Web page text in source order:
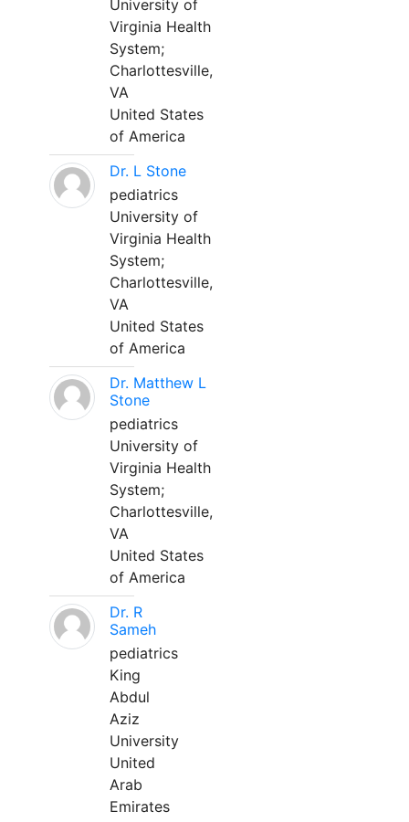
University of
Virginia Health
System;
Charlottesville,
VA
United States
of America
Dr. L Stone
pediatrics
University of
Virginia Health
System;
Charlottesville,
VA
United States
of America
Dr. Matthew L
Stone
pediatrics
University of
Virginia Health
System;
Charlottesville,
VA
United States
of America
Dr. R
Sameh
pediatrics
King
Abdul
Aziz
University
United
Arab
Emirates